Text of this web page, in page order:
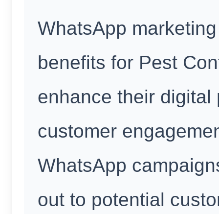
WhatsApp
benefits for Pest
enhance their
customer
WhatsApp
out to potential